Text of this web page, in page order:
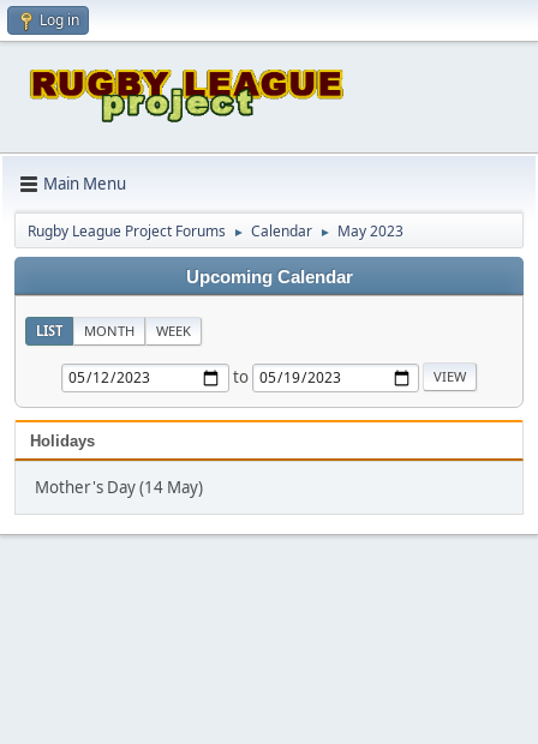
Log in
Main Menu
Rugby League Project Forums ► Calendar ► May 2023
Upcoming Calendar
LIST MONTH WEEK
to
Holidays
Mother's Day (14 May)